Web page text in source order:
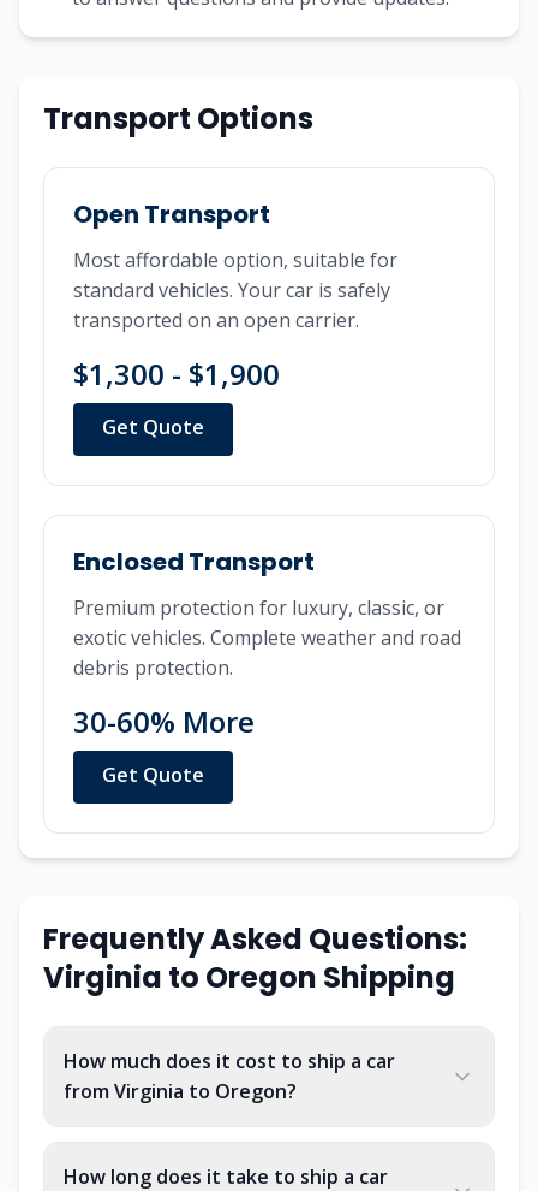
Transport Options
Open Transport
Most affordable option, suitable for
standard vehicles. Your car is safely
transported on an open carrier.
$1,300 - $1,900
Get Quote
Enclosed Transport
Premium protection for luxury, classic, or
exotic vehicles. Complete weather and road
debris protection.
30-60% More
Get Quote
Frequently Asked Questions:
Virginia to Oregon Shipping
How much does it cost to ship a car
from Virginia to Oregon?
How long does it take to ship a car